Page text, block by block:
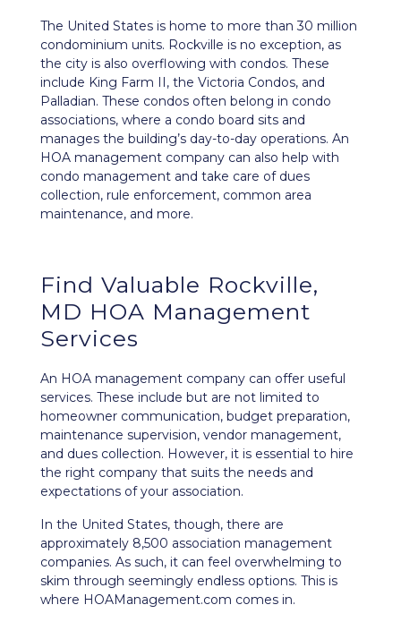
The United States is home to more than 30 million
condominium units. Rockville is no exception, as
the city is also overflowing with condos. These
include King Farm II, the Victoria Condos, and
Palladian. These condos often belong in condo
associations, where a condo board sits and
manages the building’s day-to-day operations. An
HOA management company can also help with
condo management and take care of dues
collection, rule enforcement, common area
maintenance, and more.
Find Valuable Rockville,
MD HOA Management
Services
An HOA management company can offer useful
services. These include but are not limited to
homeowner communication, budget preparation,
maintenance supervision, vendor management,
and dues collection. However, it is essential to hire
the right company that suits the needs and
expectations of your association.
In the United States, though, there are
approximately 8,500 association management
companies. As such, it can feel overwhelming to
skim through seemingly endless options. This is
where HOAManagement.com comes in.